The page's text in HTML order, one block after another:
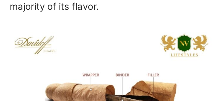
majority of its flavor.